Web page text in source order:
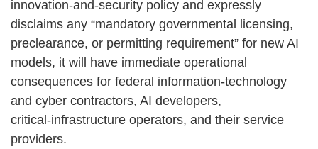
innovation‑and‑security policy and expressly
disclaims any “mandatory governmental licensing,
preclearance, or permitting requirement” for new AI
models, it will have immediate operational
consequences for federal information‑technology
and cyber contractors, AI developers,
critical‑infrastructure operators, and their service
providers.